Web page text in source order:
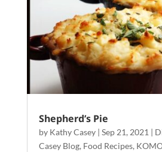
Shepherd’s Pie
by Kathy Casey| Sep 21, 2021 |
Casey Blog, Food Recipes,